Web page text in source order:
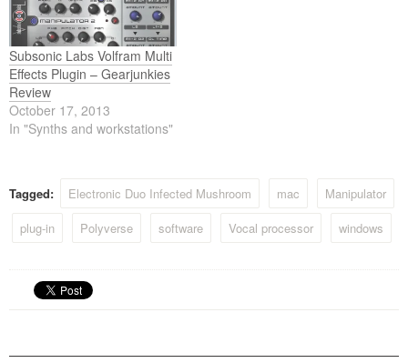
Subsonic Labs Volfram Multi
Effects Plugin – Gearjunkies
Review
October 17, 2013
In "Synths and workstations"
Tagged: Electronic Duo Infected Mushroom mac
Manipulator
plug-in
Polyverse software Vocal processor windows